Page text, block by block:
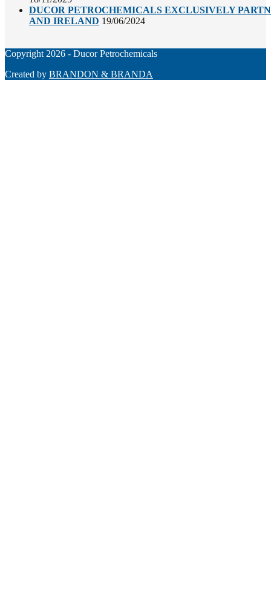
DUCOR PETROCHEMICALS EXCLUSIVELY
AND IRELAND 19/06/2024
Copyright 2026 - Ducor Petrochemicals
Created by BRANDON & BRANDA